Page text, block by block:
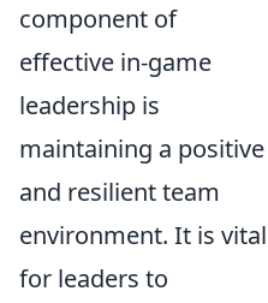
component of
effective in-game
leadership is
maintaining a positive
and resilient team
environment. It is vital
for leaders to